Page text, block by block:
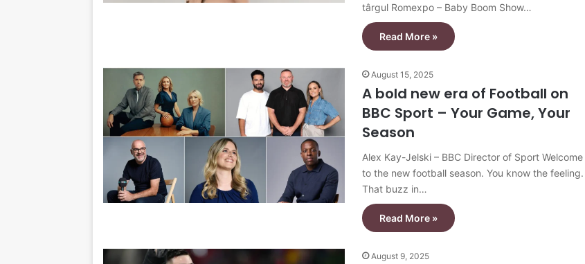
târgul Romexpo – Baby Boom Show…
Read More »
August 15, 2025
A bold new era of Football on
BBC Sport – Your Game, Your
Season
Alex Kay-Jelski – BBC Director of Sport Welcome
to the new football season. You know the feeling.
That buzz in…
Read More »
August 9, 2025